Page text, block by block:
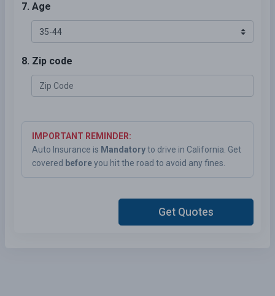
7. Age
8. Zip code
IMPORTANT REMINDER:
Auto Insurance is Mandatoryto drive in California. Get
covered beforeyou hit the road to avoid any fines.
Get Quotes